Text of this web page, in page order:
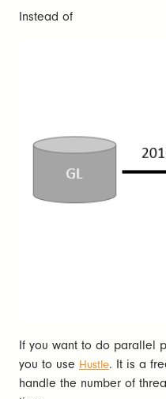
Instead of
If you want to do parallel
you to use Hustle. It is a
handle the number of